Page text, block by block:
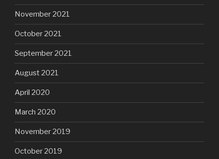
November 2021
October 2021
September 2021
August 2021
April 2020
March 2020
November 2019
October 2019